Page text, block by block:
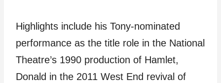
Highlights include his Tony-nominated
performance as the title role in the National
Theatre’s 1990 production of Hamlet,
Donald in the 2011 West End revival of